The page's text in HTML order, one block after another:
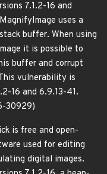
7.1.2-16 and
uses a
buffer. When using
it is possible to
buffer and corrupt
vulnerability is
16 and 6.9.13-41.
30929)
is free and open-
used for editing
digital images.